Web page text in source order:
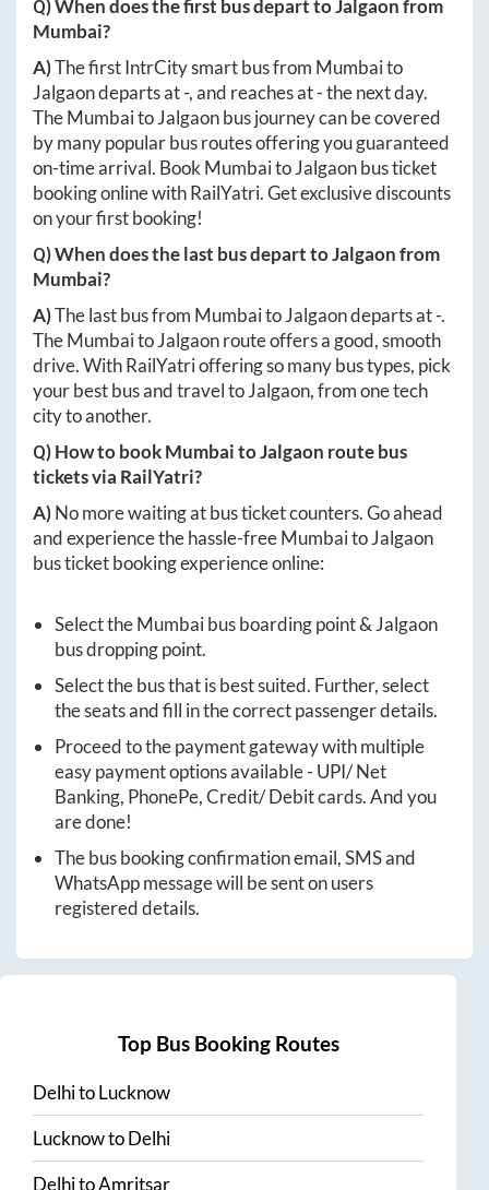
Q) When does the first bus depart toJalgaonfrom
Mumbai?
A)The first IntrCity smart bus from Mumbaito
Jalgaondeparts at-, and reaches at-the next day.
TheMumbaitoJalgaonbus journey can be covered
by many popular bus routes offering you guaranteed
on-time arrival. Book MumbaitoJalgaonbus ticket
booking online with RailYatri. Get exclusive discounts
on your first booking!
Q) When does the last bus depart toJalgaonfrom
Mumbai?
A)The last bus from MumbaitoJalgaondeparts at-.
TheMumbaitoJalgaonroute offers a good, smooth
drive. With RailYatri offering so many bus types, pick
your best bus and travel toJalgaon, from one tech
city to another.
Q) How to bookMumbaitoJalgaon route bus
tickets via RailYatri?
A)No more waiting at bus ticket counters. Go ahead
and experience the hassle-freeMumbaitoJalgaon
bus ticket booking experience online:
Select theMumbaibus boarding point & Jalgaon
bus dropping point.
Select the bus that is best suited. Further, select
the seats and fill in the correct passenger details.
Proceed to the payment gateway with multiple
easy payment options available - UPI/ Net
Banking, PhonePe, Credit/ Debit cards. And you
are done!
The bus booking confirmation email, SMS and
WhatsApp message will be sent on users
registered details.
Top Bus Booking Routes
DelhitoLucknow
LucknowtoDelhi
DelhitoAmritsar